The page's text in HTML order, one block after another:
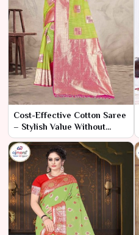
Cost-Effective Cotton Saree
– Stylish Value Without
Compromise